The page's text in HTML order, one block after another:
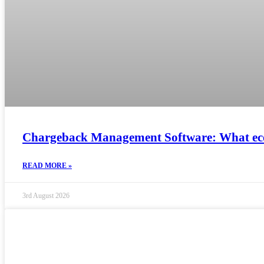
Chargeback Management Software: What
READ MORE »
3rd August 2026